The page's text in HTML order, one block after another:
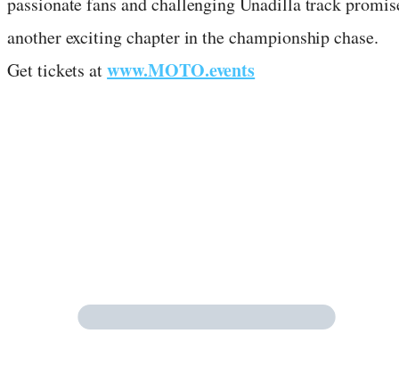
another exciting chapter in the championship chase.
Get tickets atwww.MOTO.events